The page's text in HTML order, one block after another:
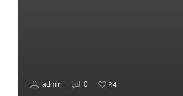
admin 0 84